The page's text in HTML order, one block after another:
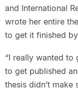
and International
wrote her entire
to get it finished
“I really wanted to
to get published
thesis didn’t make